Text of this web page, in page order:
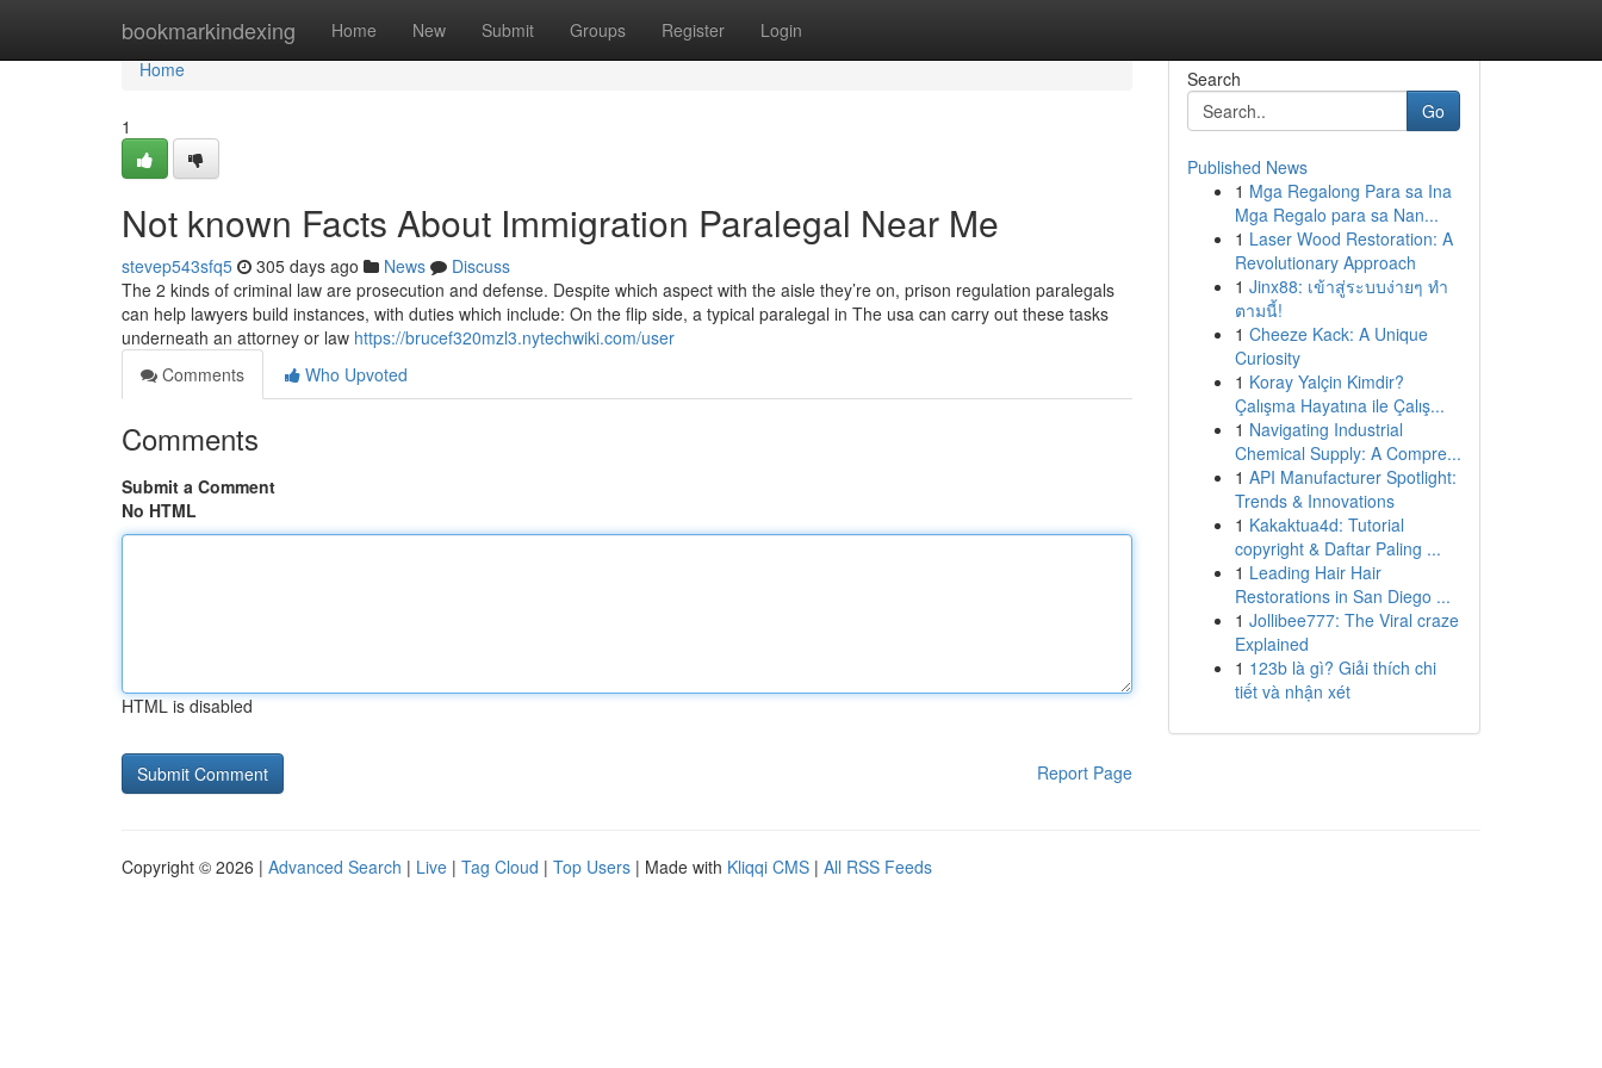
bookmarkindexing Home New Submit Groups Register Login
Home
Home
1
Not known Facts About Immigration Paralegal Near Me
stevep543sfq5 305 days ago News
Discuss
The 2 kinds of criminal law are prosecution and defense. Despite which aspect with the aisle they’re on, prison regulation paralegals
can help lawyers build instances, with duties which include: On the flip side, a typical paralegal in The usa can carry out these tasks
underneath an attorney or law https://brucef320mzl3.nytechwiki.com/user
Comments
Who Upvoted
Comments
Submit a Comment
No HTML
HTML is disabled
Report Page
Search
Go
Published News
1 Mga Regalong Para sa Ina
Mga Regalo para sa Nan...
1 Laser Wood Restoration: A
Revolutionary Approach
1 Jinx88: เข้าสู่ระบบง่ายๆ ทำ
ตามนี้!
1 Cheeze Kack: A Unique
Curiosity
1 Koray Yalçin Kimdir?
Çalışma Hayatına ile Çalış...
1 Navigating Industrial
Chemical Supply: A Compre...
1 API Manufacturer Spotlight:
Trends & Innovations
1 Kakaktua4d: Tutorial
copyright & Daftar Paling ...
1 Leading Hair Hair
Restorations in San Diego ...
1 Jollibee777: The Viral craze
Explained
1 123b là gì? Giải thích chi
tiết và nhận xét
Copyright © 2026 | Advanced Search | Live | Tag Cloud | Top Users | Made with Kliqqi CMS | All RSS Feeds